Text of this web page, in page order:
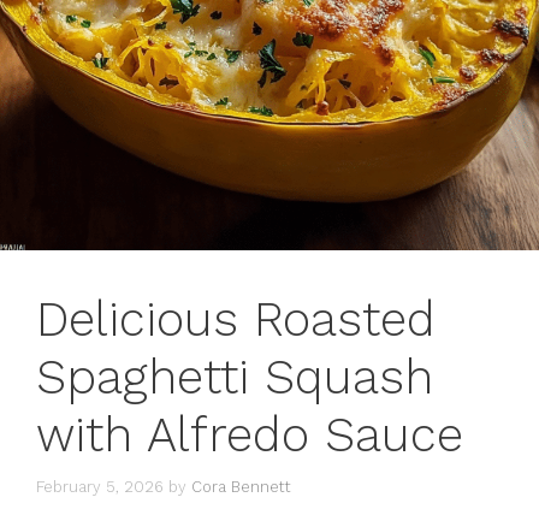
Delicious Roasted
Spaghetti Squash
with Alfredo Sauce
February 5, 2026 by Cora Bennett